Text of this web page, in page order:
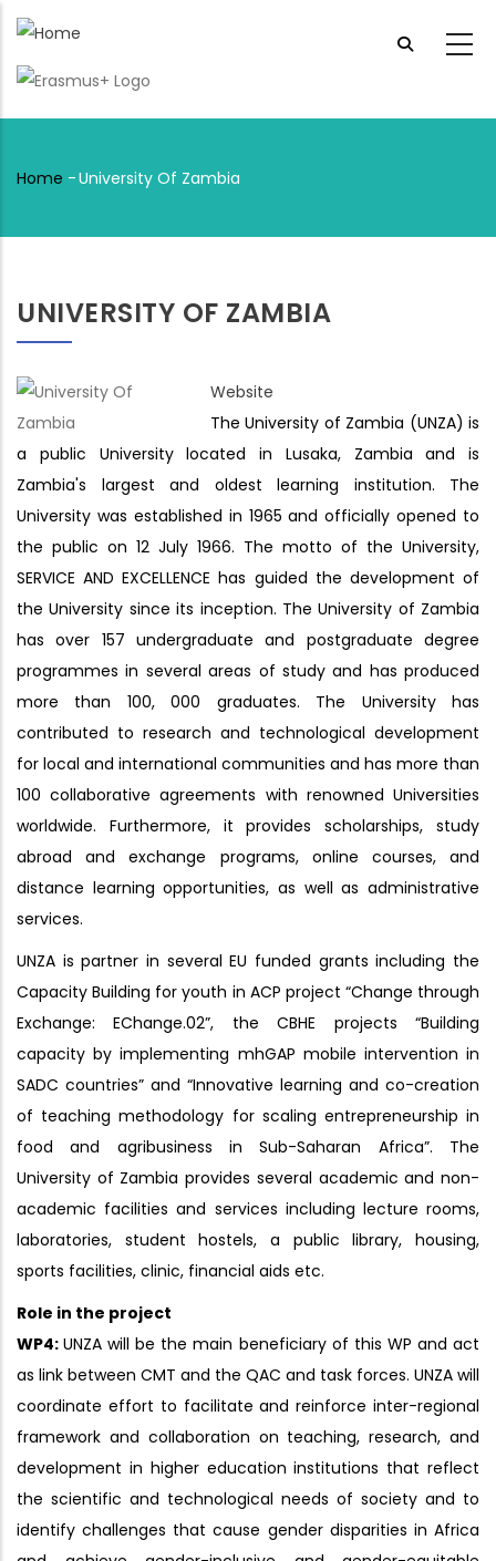
Skip
main
Breadcrumb
Home -University Of Zambia
UNIVERSITY OF ZAMBIA
Website
The University of Zambia (UNZA) is
a public University located in Lusaka, Zambia and is
Zambia's largest and oldest learning institution. The
University was established in 1965 and officially opened to
the public on 12 July 1966. The motto of the University,
SERVICE AND EXCELLENCE has guided the development of
the University since its inception. The University of Zambia
has over 157 undergraduate and postgraduate degree
programmes in several areas of study and has produced
more than 100, 000 graduates. The University has
contributed to research and technological development
for local and international communities and has more than
100 collaborative agreements with renowned Universities
worldwide. Furthermore, it provides scholarships, study
abroad and exchange programs, online courses, and
distance learning opportunities, as well as administrative
services.
UNZA is partner in several EU funded grants including the
Capacity Building for youth in ACP project “Change through
Exchange: EChange.02”, the CBHE projects “Building
capacity by implementing mhGAP mobile intervention in
SADC countries” and “Innovative learning and co-creation
of teaching methodology for scaling entrepreneurship in
food and agribusiness in Sub-Saharan Africa”. The
University of Zambia provides several academic and non-
academic facilities and services including lecture rooms,
laboratories, student hostels, a public library, housing,
sports facilities, clinic, financial aids etc.
Role in the project
WP4:UNZA will be the main beneficiary of this WP and act
as link between CMT and the QAC and task forces. UNZA will
coordinate effort to facilitate and reinforce inter-regional
framework and collaboration on teaching, research, and
development in higher education institutions that reflect
the scientific and technological needs of society and to
identify challenges that cause gender disparities in Africa